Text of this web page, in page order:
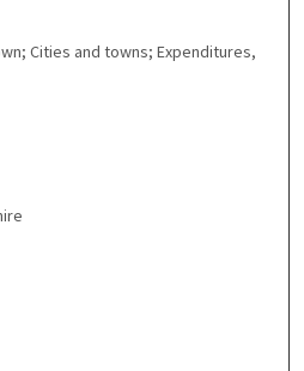
Cities and towns; Expenditures,